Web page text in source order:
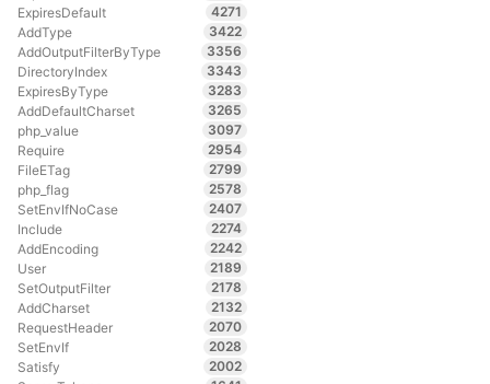
ExpiresDefault
4271
AddType
3422
AddOutputFilterByType
3356
DirectoryIndex
3343
ExpiresByType
3283
AddDefaultCharset
3265
php_value
3097
Require
2954
FileETag
2799
php_flag
2578
SetEnvIfNoCase
2407
Include
2274
AddEncoding
2242
User
2189
SetOutputFilter
2178
AddCharset
2132
RequestHeader
2070
SetEnvIf
2028
Satisfy
2002